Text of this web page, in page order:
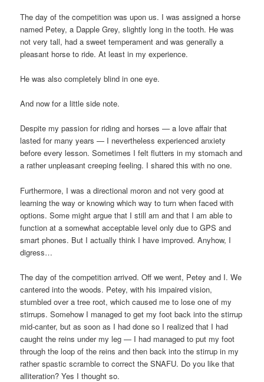
The day of the competition was upon us. I was assigned a horse
named Petey, a Dapple Grey, slightly long in the tooth. He was
not very tall, had a sweet temperament and was generally a
pleasant horse to ride. At least in my experience.
He was also completely blind in one eye.
And now for a little side note.
Despite my passion for riding and horses — a love affair that
lasted for many years — I nevertheless experienced anxiety
before every lesson. Sometimes I felt flutters in my stomach and
a rather unpleasant creeping feeling. I shared this with no one.
Furthermore, I was a directional moron and not very good at
learning the way or knowing which way to turn when faced with
options. Some might argue that I still am and that I am able to
function at a somewhat acceptable level only due to GPS and
smart phones. But I actually think I have improved. Anyhow, I
digress…
The day of the competition arrived. Off we went, Petey and I. We
cantered into the woods. Petey, with his impaired vision,
stumbled over a tree root, which caused me to lose one of my
stirrups. Somehow I managed to get my foot back into the stirrup
mid-canter, but as soon as I had done so I realized that I had
caught the reins under my leg — I had managed to put my foot
through the loop of the reins and then back into the stirrup in my
rather spastic scramble to correct the SNAFU. Do you like that
alliteration? Yes I thought so.